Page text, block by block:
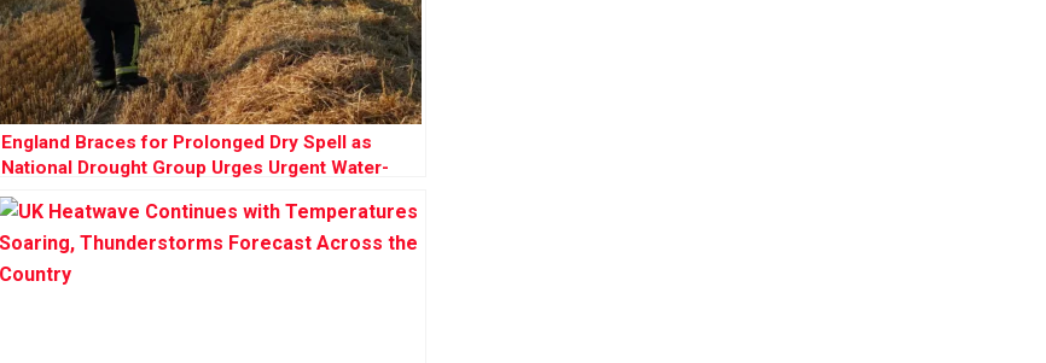
England Braces for Prolonged Dry Spell as
National Drought Group Urges Urgent Water-
Saving Measures